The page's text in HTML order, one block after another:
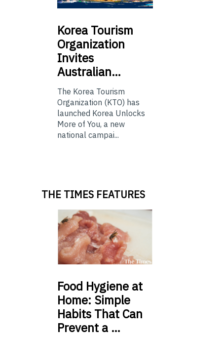
Korea Tourism
Organization
Invites
Australian…
The Korea Tourism
Organization (KTO) has
launched Korea Unlocks
More of You, a new
national campai...
THE TIMES FEATURES
Food Hygiene at
Home: Simple
Habits That Can
Prevent a …